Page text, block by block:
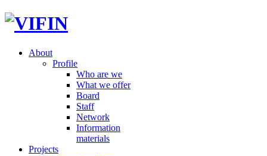
About
Profile
Who are we
What we offer
Board
Staff
Network
Information
materials
Projects